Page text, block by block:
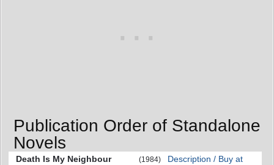
Publication Order of Standalone
Novels
Death Is My Neighbour (1984)
Description / Buy at